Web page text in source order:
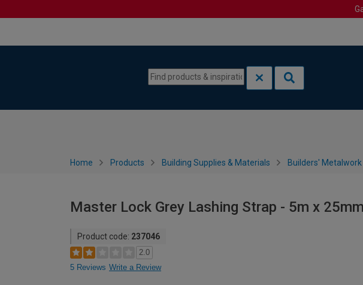
Home Products Building Supplies & Materials Builders' Metalwork
Master Lock Grey Lashing Strap - 5m x 25mm
Product code: 237046
2.0
5 Reviews Write a Review